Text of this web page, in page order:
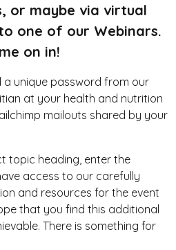
or maybe via virtual
one of our Webinars.
on in!
a unique password from our
at your health and nutrition
mailouts shared by your
topic heading, enter the
access to our carefully
and resources for the event
that you find this additional
There is something for